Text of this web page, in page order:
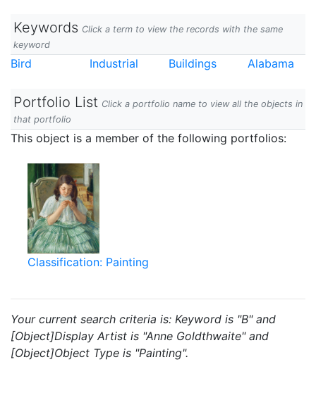
Keywords Click a term to view the records with the same
keyword
Bird Industrial Buildings Alabama
Portfolio List Click a portfolio name to view all the objects in
that portfolio
This object is a member of the following portfolios:
Classification: Painting
Your current search criteria is: Keyword is "B" and
[Object]Display Artist is "Anne Goldthwaite" and
[Object]Object Type is "Painting".